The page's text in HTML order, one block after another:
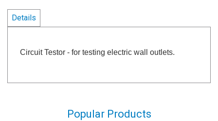
Details
Circuit Testor - for testing electric wall outlets.
Popular Products